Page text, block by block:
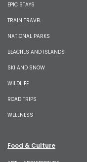
EPIC STAYS
TRAIN TRAVEL
NATIONAL PARKS
BEACHES AND ISLANDS
SKI AND SNOW
WILDLIFE
ROAD TRIPS
WELLNESS
Food & Culture